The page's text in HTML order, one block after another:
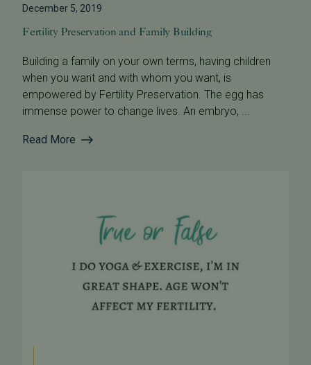
December 5, 2019
Fertility Preservation and Family Building
Building a family on your own terms, having children
when you want and with whom you want, is
empowered by Fertility Preservation. The egg has
immense power to change lives. An embryo, ...
Read More